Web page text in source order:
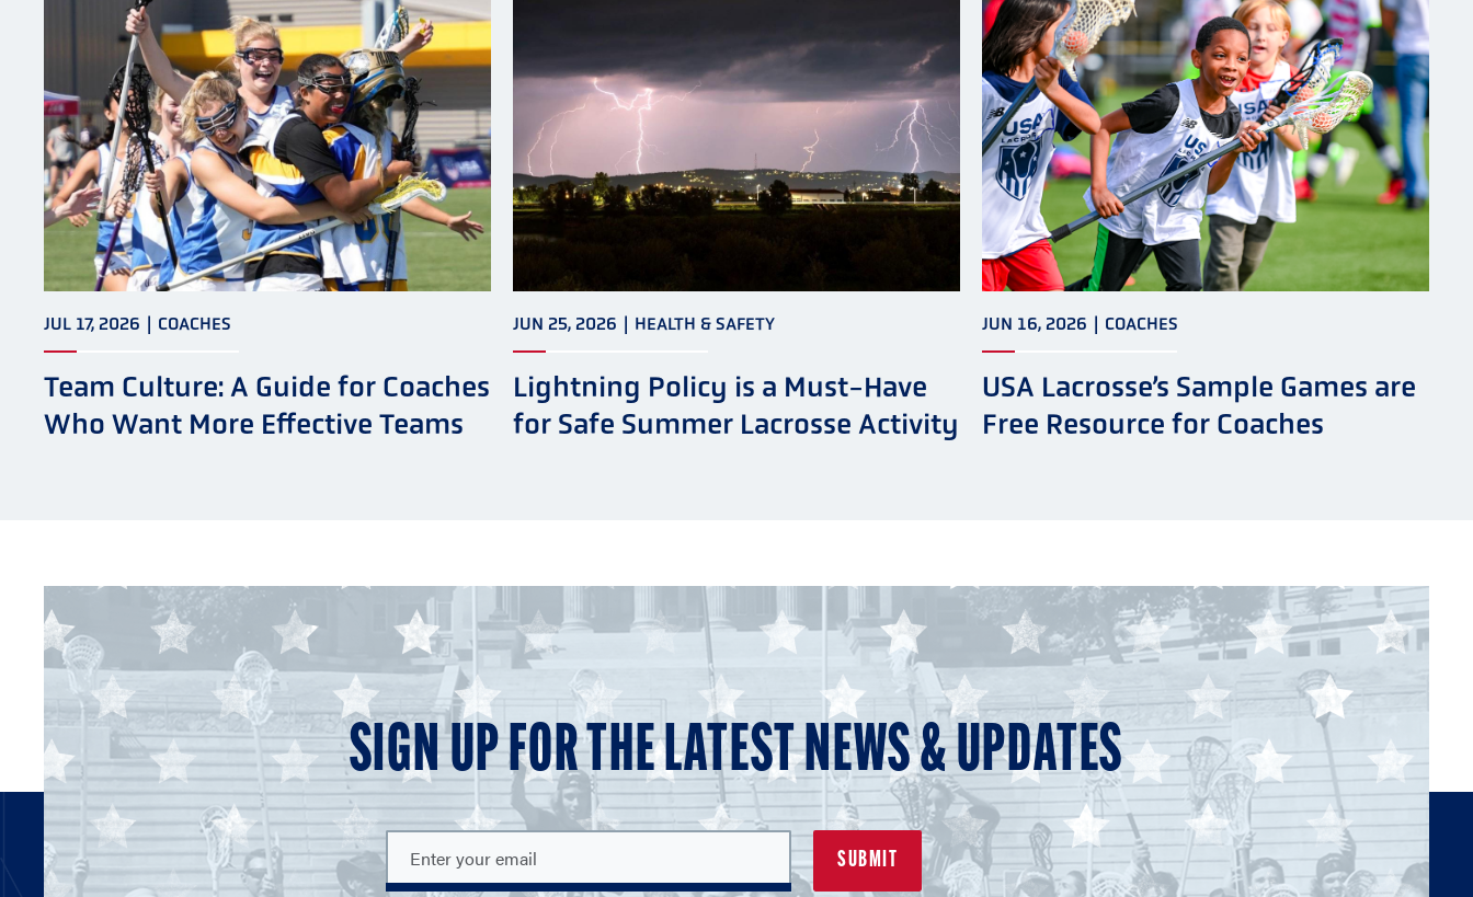
JUL 17, 2026 | COACHES
Team Culture: A Guide for Coaches
Who Want More Effective Teams
JUN 25, 2026 | HEALTH & SAFETY
Lightning Policy is a Must-Have
for Safe Summer Lacrosse Activity
JUN 16, 2026 | COACHES
USA Lacrosse’s Sample Games are
Free Resource for Coaches
SIGN UP FOR THE LATEST NEWS & UPDATES